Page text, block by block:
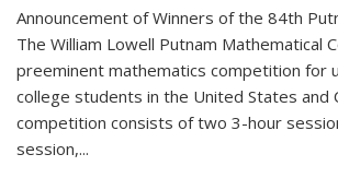
Announcement of Winners of the 84th
The William Lowell Putnam Mathematical
preeminent mathematics competition for
college students in the United States and
competition consists of two 3-hour
session,...